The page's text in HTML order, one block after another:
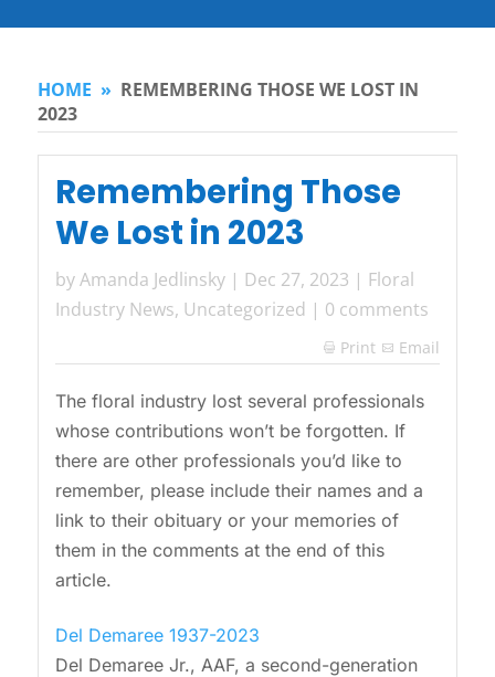
HOME » REMEMBERING THOSE WE LOST IN
2023
Remembering Those
We Lost in 2023
byAmanda Jedlinsky| Dec 27, 2023 | Floral
Industry News, Uncategorized | 0 comments
 Print Email
The floral industry lost several professionals
whose contributions won’t be forgotten. If
there are other professionals you’d like to
remember, please include their names and a
link to their obituary or your memories of
them in the comments at the end of this
article.
Del Demaree 1937-2023
Del Demaree Jr., AAF, a second-generation